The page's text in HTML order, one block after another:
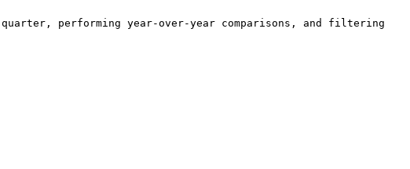
performing year-over-year comparisons, and filtering